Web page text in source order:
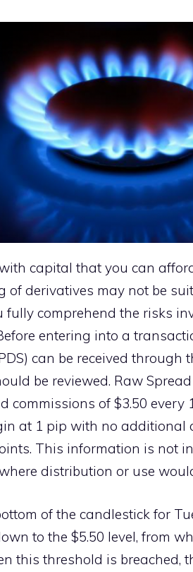
capital that you can
of derivatives may not be
comprehend the risks
entering into a
can be received
be reviewed. Raw
commissions of $3.50 every
at 1 pip with no additional
This information is not
distribution or use
of the candlestick for
to the $5.50 level, from
this threshold is breached,